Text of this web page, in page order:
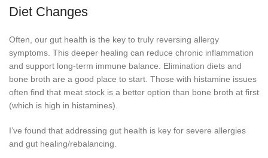
Diet Changes
Often, our gut health is the key to truly reversing allergy
symptoms. This deeper healing can reduce chronic inflammation
and support long-term immune balance. Elimination diets and
bone broth are a good place to start. Those with histamine issues
often find that meat stock is a better option than bone broth at first
(which is high in histamines).
I’ve found that addressing gut health is key for severe allergies
and gut healing/rebalancing.